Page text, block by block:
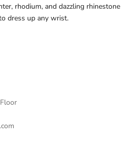
rhodium, and dazzling rhinestone
dress up any wrist.